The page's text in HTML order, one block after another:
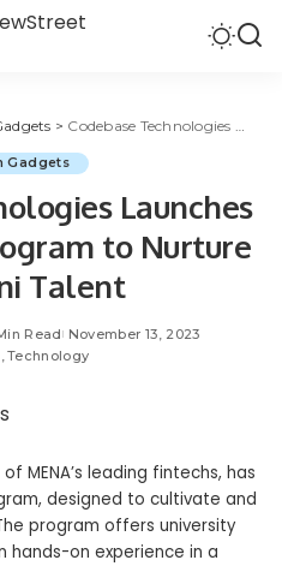
> Codebase Technologies Launches “Talent 300” Program to Nurture Bahraini Talent
Gadgets
Launches
to Nurture
Talent
Read November 13, 2023
Technology
MENA’s leading fintechs, has
designed to cultivate and
program offers university
on experience in a